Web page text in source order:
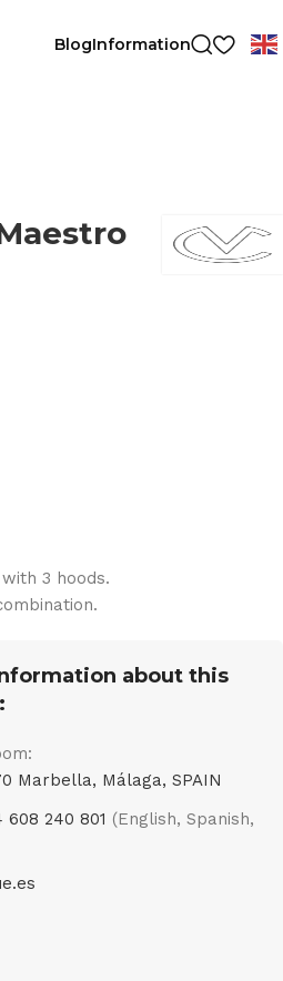
BlogInformation
3 hoods.
about this
Marbella, Málaga, SPAIN
608 240 801 (English, Spanish,